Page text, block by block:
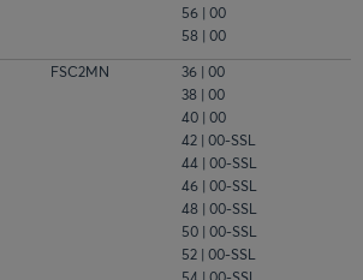
56 | 00
58 | 00
FSC2MN
36 | 00
38 | 00
40 | 00
42 | 00-SSL
44 | 00-SSL
46 | 00-SSL
48 | 00-SSL
50 | 00-SSL
52 | 00-SSL